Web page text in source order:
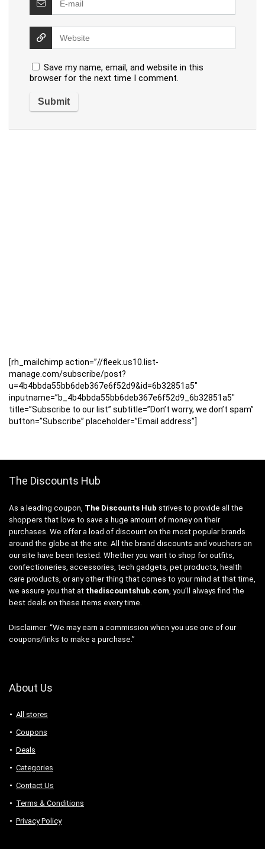
Save my name, email, and website in this
browser for the next time I comment.
[rh_mailchimp action=”//fleek.us10.list-
manage.com/subscribe/post?
u=4b4bbda55bb6deb367e6f52d9&id=6b32851a5″
inputname=”b_4b4bbda55bb6deb367e6f52d9_6b32851a5″
title=”Subscribe to our list” subtitle=”Don’t worry, we don’t spam”
button=”Subscribe” placeholder=”Email address”]
The Discounts Hub
As a leading coupon, The Discounts Hub strives to provide all the
shoppers that love to save a huge amount of money on their
purchases. We offer a load of discount on the most popular brands
around the globe at the site. All the brand discounts and vouchers on
our site have been tested. Whether you want to shop for outfits,
confectioneries, accessories, tech gadgets, pet products, health
care products, or any other thing that comes to your mind at that time,
we assure you that at thediscountshub.com, you’ll always find the
best deals on these items every time.
Disclaimer: “We may earn a commission when you use one of our
coupons/links to make a purchase.”
About Us
All stores
Coupons
Deals
Categories
Contact Us
Terms & Conditions
Privacy Policy